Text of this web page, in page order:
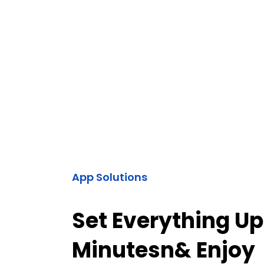
App Solutions
Set Everything
Minutesn& Enjoy